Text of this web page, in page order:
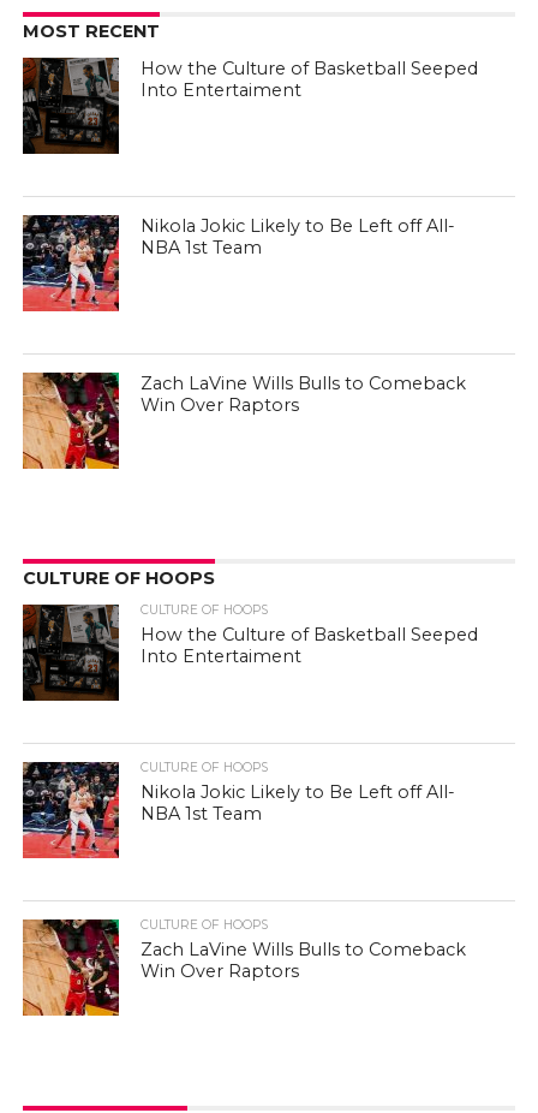
MOST RECENT
How the Culture of Basketball Seeped
Into Entertaiment
Nikola Jokic Likely to Be Left off All-
NBA 1st Team
Zach LaVine Wills Bulls to Comeback
Win Over Raptors
CULTURE OF HOOPS
CULTURE OF HOOPS
How the Culture of Basketball Seeped
Into Entertaiment
CULTURE OF HOOPS
Nikola Jokic Likely to Be Left off All-
NBA 1st Team
CULTURE OF HOOPS
Zach LaVine Wills Bulls to Comeback
Win Over Raptors